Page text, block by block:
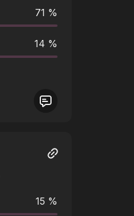
71 %
14 %
15 %